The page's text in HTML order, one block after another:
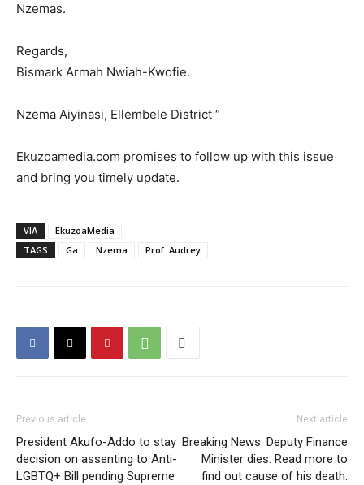
Nzemas.
Regards,
Bismark Armah Nwiah-Kwofie.
Nzema Aiyinasi, Ellembele District “
Ekuzoamedia.com promises to follow up with this issue
and bring you timely update.
VIA
EkuzoaMedia
TAGS
Ga Nzema Prof. Audrey
Previous article
President Akufo-Addo to stay
decision on assenting to Anti-
LGBTQ+ Bill pending Supreme
Next article
Breaking News: Deputy Finance
Minister dies. Read more to
find out cause of his death.